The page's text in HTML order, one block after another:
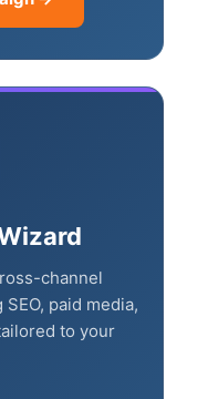
→
channel
SEO, paid
tailored to
to
Claude are
your industry.